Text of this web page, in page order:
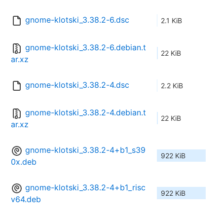
gnome-klotski_3.38.2-6.dsc 2.1 KiB
gnome-klotski_3.38.2-6.debian.t
ar.xz
22 KiB
gnome-klotski_3.38.2-4.dsc 2.2 KiB
gnome-klotski_3.38.2-4.debian.t
ar.xz
22 KiB
gnome-klotski_3.38.2-4+b1_s39
0x.deb
922 KiB
gnome-klotski_3.38.2-4+b1_risc
v64.deb
922 KiB